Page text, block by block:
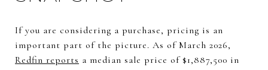
If you are considering a purchase, pricing is an
important part of the picture. As of March 2026,
Redfin reports a median sale price of $1,887,500 in